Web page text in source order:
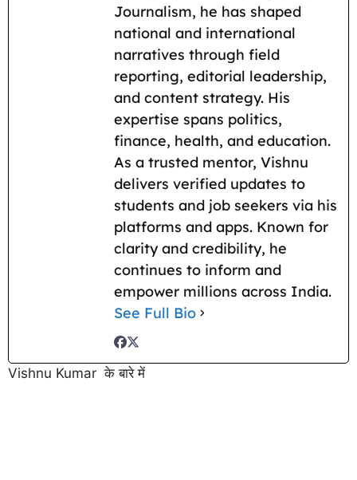
Journalism, he has shaped
national and international
narratives through field
reporting, editorial leadership,
and content strategy. His
expertise spans politics,
finance, health, and education.
As a trusted mentor, Vishnu
delivers verified updates to
students and job seekers via his
platforms and apps. Known for
clarity and credibility, he
continues to inform and
empower millions across India.
See Full Bio
Vishnu Kumar के बारे में